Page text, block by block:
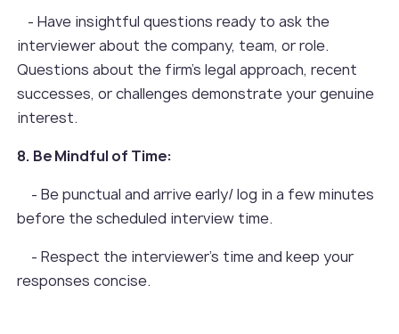
- Have insightful questions ready to ask the
interviewer about the company, team, or role.
Questions about the firm's legal approach, recent
successes, or challenges demonstrate your genuine
interest.
8. Be Mindful of Time:
- Be punctual and arrive early/ log in a few minutes
before the scheduled interview time.
- Respect the interviewer's time and keep your
responses concise.